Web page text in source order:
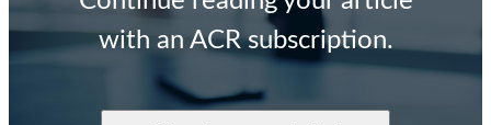
with an ACR subscription.